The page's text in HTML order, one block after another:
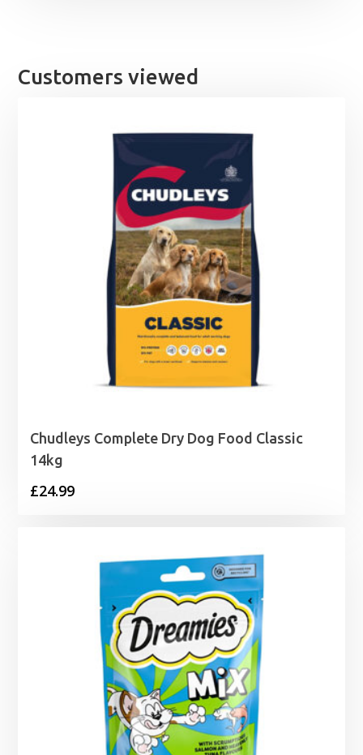
Customers viewed
Chudleys Complete Dry Dog Food Classic
14kg
£24.99